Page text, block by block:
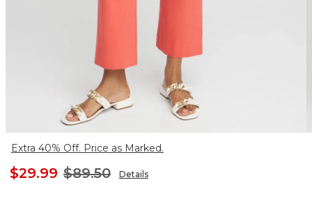
Extra 40% Off. Price as Marked.
$29.99 $89.50 Details